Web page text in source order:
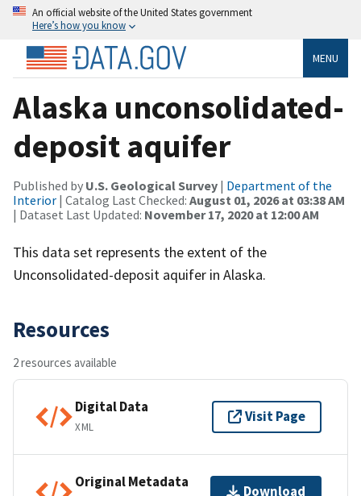
An official website of the United States government
Here’s how you know
MENU
Alaska unconsolidated-
deposit aquifer
Published by U.S. Geological Survey | Department of the
Interior | Catalog Last Checked: August 01, 2026 at 03:38 AM
| Dataset Last Updated: November 17, 2020 at 12:00 AM
This data set represents the extent of the
Unconsolidated-deposit aquifer in Alaska.
Resources
2 resources available
Digital Data
XML
Visit Page
Original Metadata
Download